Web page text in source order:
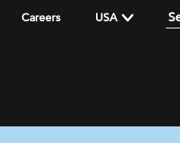
Careers USA